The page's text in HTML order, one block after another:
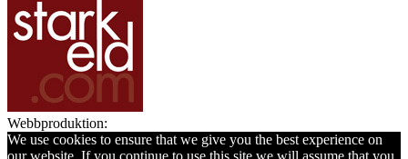
Webbproduktion:
We use cookies to ensure that we give you the best experience on